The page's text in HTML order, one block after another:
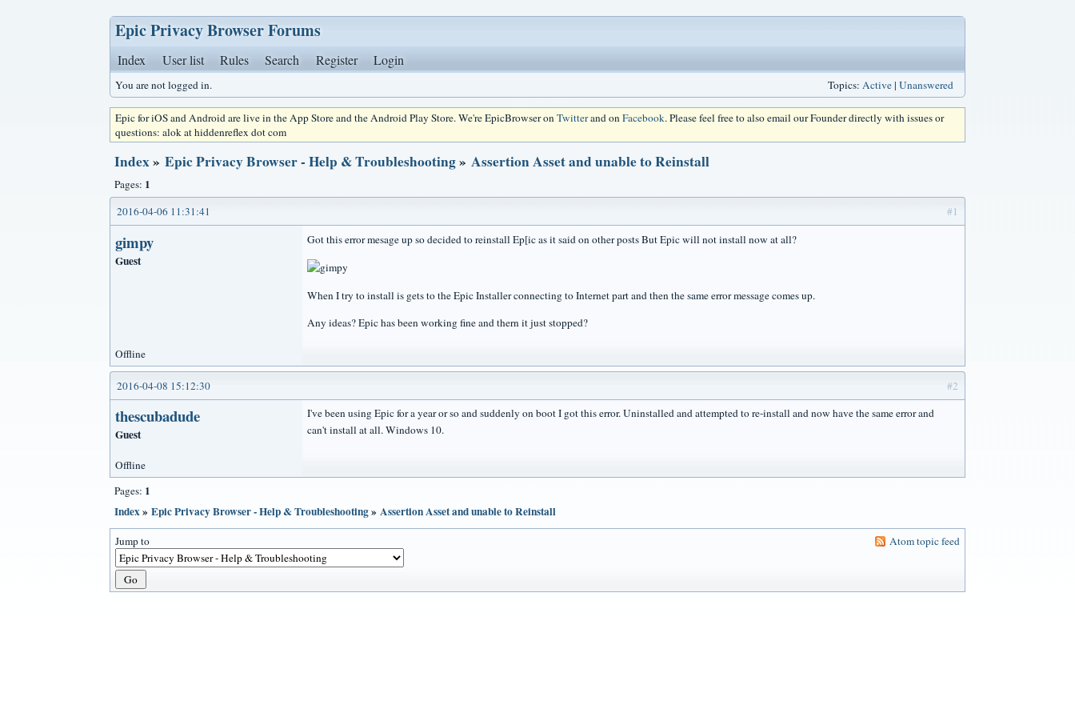
Epic Privacy Browser Forums
Index User list Rules Search Register Login
You are not logged in. Topics: Active| Unanswered
Epic for iOS and Android are live in the App Store and the Android Play Store. We're EpicBrowser onTwitterand onFacebook. Please feel free to also email our Founder directly with issues or
questions: alok at hiddenreflex dot com
Index» Epic Privacy Browser - Help & Troubleshooting» Assertion Asset and unable to Reinstall
Pages: 1
#1
2016-04-06 11:31:41
gimpy
Guest
Got this error mesage up so decided to reinstall Ep[ic as it said on other posts But Epic will not install now at all?
When I try to install is gets to the Epic Installer connecting to Internet part and then the same error message comes up.
Any ideas? Epic has been working fine and thern it just stopped?
Offline
#2
2016-04-08 15:12:30
thescubadude
Guest
I've been using Epic for a year or so and suddenly on boot I got this error. Uninstalled and attempted to re-install and now have the same error and
can't install at all. Windows 10.
Offline
Pages: 1
Index» Epic Privacy Browser - Help & Troubleshooting» Assertion Asset and unable to Reinstall
Jump to Atom topic feed